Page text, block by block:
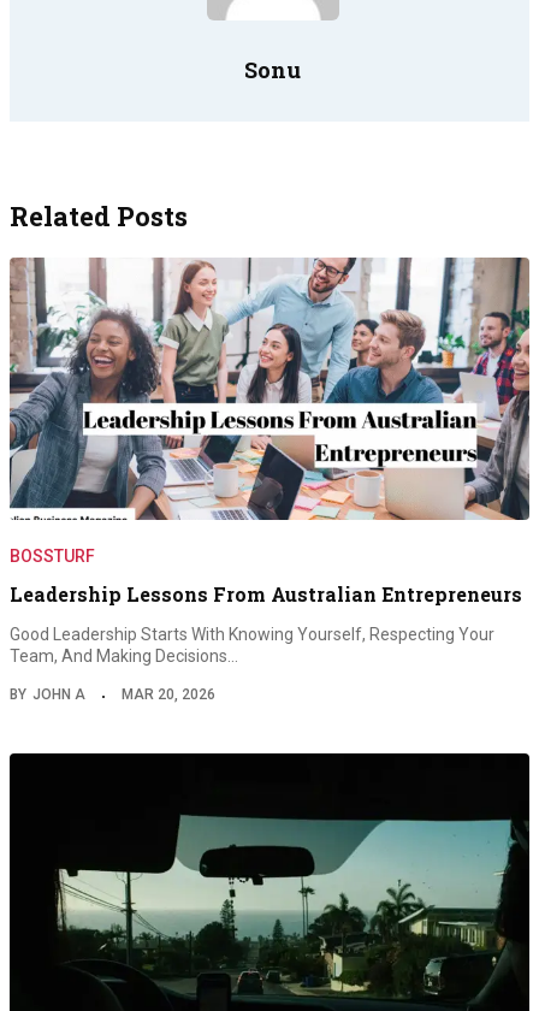
Sonu
Related Posts
BOSSTURF
Leadership Lessons From Australian Entrepreneurs
Good Leadership Starts With Knowing Yourself, Respecting Your
Team, And Making Decisions…
BY JOHN A MAR 20, 2026